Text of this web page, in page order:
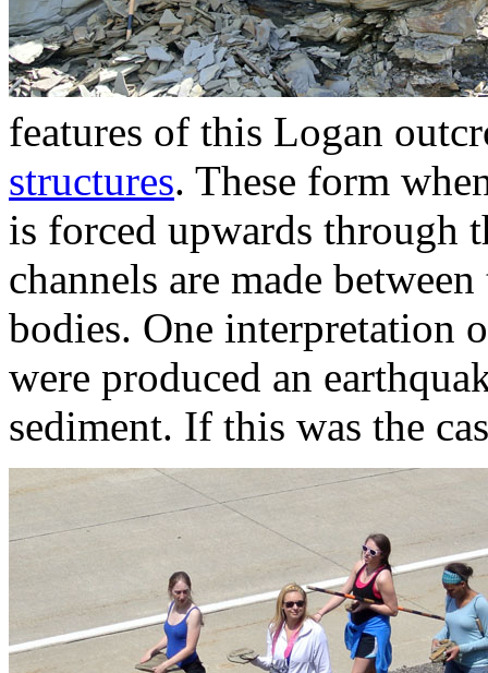
features of this Logan
structures. These form
is forced upwards through
channels are made
bodies. One interpretation
were produced an
sediment. If this was the